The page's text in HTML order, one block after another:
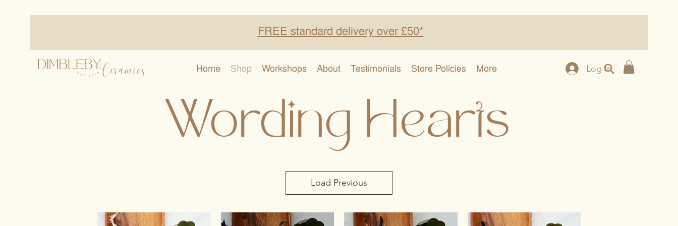
FREE standard delivery over £50*
Log In
Home Shop Workshops About Testimonials Store Policies More
Wording Hearts
Load Previous